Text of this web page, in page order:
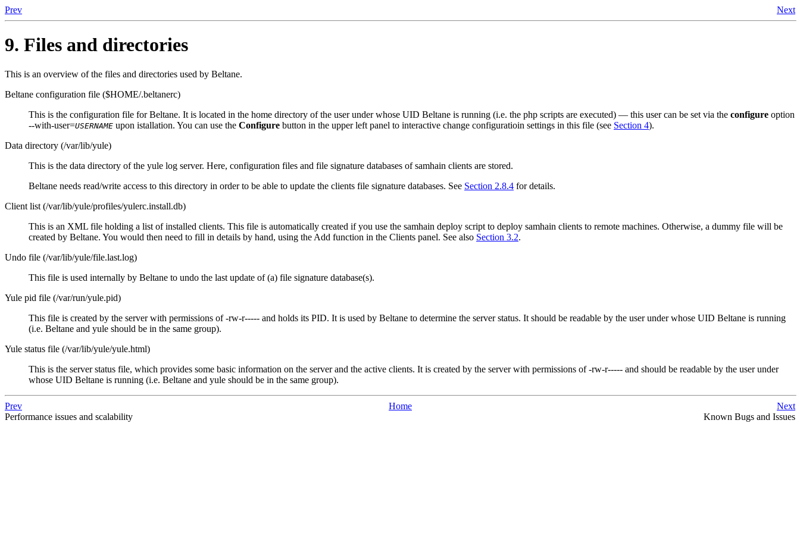
Prev Next
9. Files and directories
This is an overview of the files and directories used by Beltane.
Beltane configuration file ($HOME/.beltanerc)
This is the configuration file forBeltane. It is located in the home directory of the user under whose UID Beltane is running (i.e. the php scripts are executed) — this user can be set via the configure option
--with-user=USERNAME upon istallation. You can use the Configure button in the upper left panel to interactive change configuratioin settings in this file (see Section 4).
Data directory (/var/lib/yule)
This is the data directory of the yule log server. Here, configuration files and file signature databases ofsamhain clients are stored.
Beltane needs read/write access to this directory in order to be able to update the clients file signature databases. See Section 2.8.4 for details.
Client list (/var/lib/yule/profiles/yulerc.install.db)
This is an XML file holding a list of installed clients. This file is automatically created if you use the samhain deploy script to deploy samhain clients to remote machines. Otherwise, a dummy file will be
created by Beltane. You would then need to fill in details by hand, using the Add function in the Clients panel. See also Section 3.2.
Undo file (/var/lib/yule/file.last.log)
This file is used internally by Beltane to undo the last update of (a) file signature database(s).
Yule pid file (/var/run/yule.pid)
This file is created by the server with permissions of -rw-r----- and holds its PID. It is used by Beltane to determine the server status. It should be readable by the user under whose UID Beltane is running
(i.e. Beltane and yule should be in the same group).
Yule status file (/var/lib/yule/yule.html)
This is the server status file, which provides some basic information on the server and the active clients. It is created by the server with permissions of -rw-r----- and should be readable by the user under
whose UID Beltane is running (i.e. Beltane and yule should be in the same group).
Prev Home
Next
Performance issues and scalability
Known Bugs and Issues